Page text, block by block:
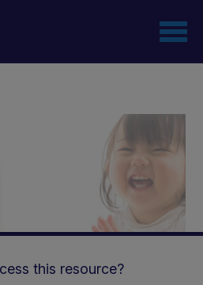
this resource?